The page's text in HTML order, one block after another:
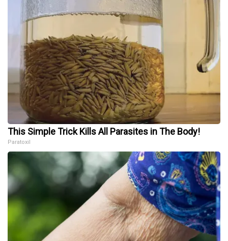
This Simple Trick Kills All Parasites in The Body!
Paratoxil